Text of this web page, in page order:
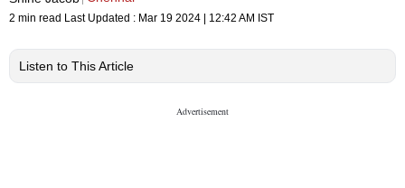
2 min read Last Updated : Mar 19 2024 | 12:42 AM IST
Listen to This Article